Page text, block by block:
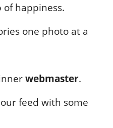
of happiness.
one photo at a
webmaster.
feed with some